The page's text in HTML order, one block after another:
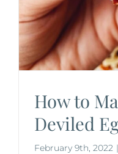
How to
Deviled
February 9th, 2022 |